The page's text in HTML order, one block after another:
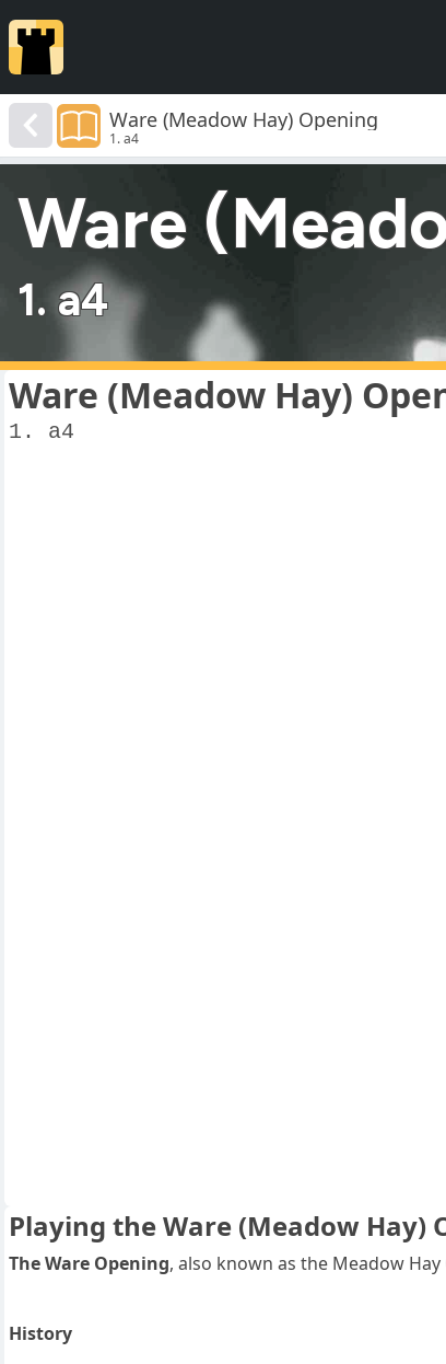
Ware (Meadow Hay) Opening
1. a4
Ware
1. a4
Ware (Meadow Hay)
1. a4
Playing the Ware (Meadow Hay)
The Ware Opening, also known as the Meadow
History